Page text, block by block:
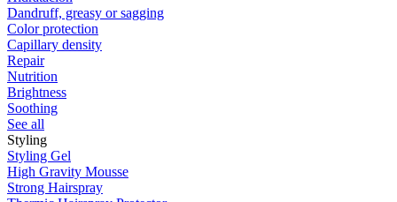
Dandruff, greasy or sagging
Color protection
Capillary density
Repair
Nutrition
Brightness
Soothing
See all
Styling
Styling Gel
High Gravity Mousse
Strong Hairspray